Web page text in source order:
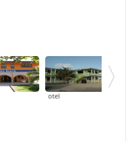
Beach View Hotel